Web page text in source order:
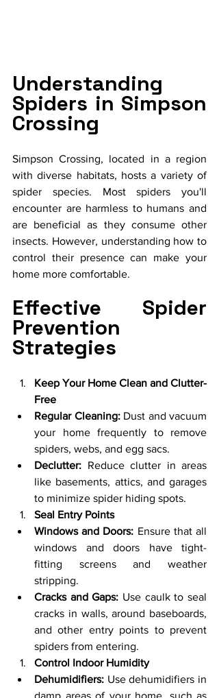
Understanding
Spiders in Simpson
Crossing
Simpson Crossing, located in a region
with diverse habitats, hosts a variety of
spider species. Most spiders you'll
encounter are harmless to humans and
are beneficial as they consume other
insects. However, understanding how to
control their presence can make your
home more comfortable.
Effective Spider
Prevention
Strategies
Keep Your Home Clean and Clutter-
Free
Regular Cleaning: Dust and vacuum
your home frequently to remove
spiders, webs, and egg sacs.
Declutter: Reduce clutter in areas
like basements, attics, and garages
to minimize spider hiding spots.
Seal Entry Points
Windows and Doors: Ensure that all
windows and doors have tight-
fitting screens and weather
stripping.
Cracks and Gaps: Use caulk to seal
cracks in walls, around baseboards,
and other entry points to prevent
spiders from entering.
Control Indoor Humidity
Dehumidifiers: Use dehumidifiers in